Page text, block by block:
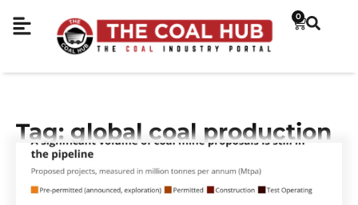
0
Tag: global coal production